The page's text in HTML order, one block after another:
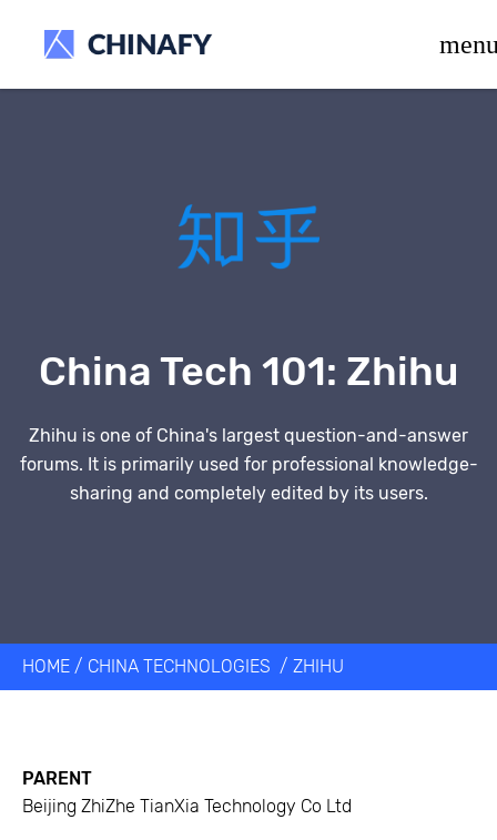
China Tech 101: Zhihu
Zhihu is one of China's largest question-and-answer
forums. It is primarily used for professional knowledge-
sharing and completely edited by its users.
HOME / CHINA TECHNOLOGIES / ZHIHU
PARENT
Beijing ZhiZhe TianXia Technology Co Ltd